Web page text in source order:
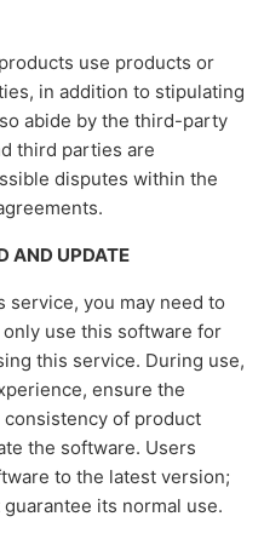
use products or
in addition to stipulating
abide by the third-party
third parties are
disputes within the
AND UPDATE
service, you may need to
use this software for
this service. During use,
ensure the
of product
the software. Users
to the latest version;
its normal use.